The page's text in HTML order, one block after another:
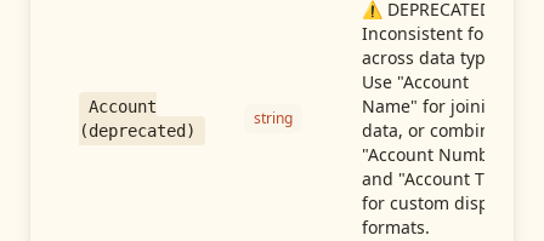
Account
(deprecated)
string
⚠️ DEPRECATED:
Inconsistent format
across data types.
Use "Account
Name" for joining
data, or combine
"Account Number"
and "Account Type"
for custom display
formats.